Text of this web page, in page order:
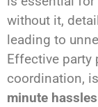
without it,
leading to
Effective party
coordination,
minute hassles